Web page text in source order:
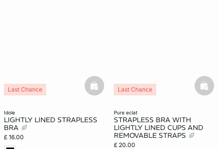
idole
LIGHTLY LINED STRAPLESS
BRA
£ 16.00
Last Chance basketfull
pure eclat
STRAPLESS BRA WITH
LIGHTLY LINED CUPS AND
REMOVABLE STRAPS
£ 20.00
Last Chance